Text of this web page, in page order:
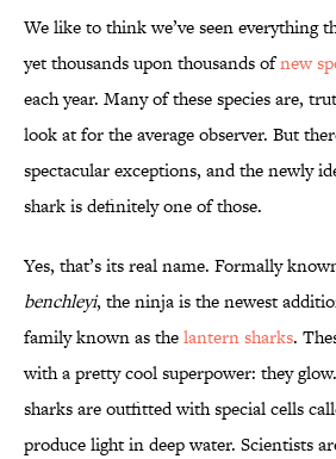
We like to think we’ve seen everything
yet thousands upon thousands ofnew
each year. Many of these species are,
look at for the average observer. But
spectacular exceptions, and the newly
shark is definitely one of those.
Yes, that’s its real name. Formally
benchleyi, the ninja is the newest
family known as thelantern sharks.
with a pretty cool superpower: they
sharks are outfitted with special cells
produce light in deep water. Scientists